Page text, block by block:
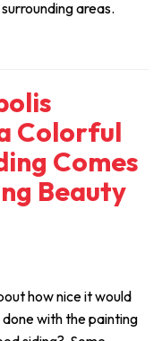
areas.
Colorful
Comes
Beauty
how nice it would
with the painting